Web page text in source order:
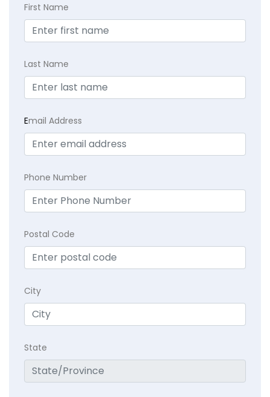
First Name
Last Name
Email Address
Phone Number
Postal Code
City
State